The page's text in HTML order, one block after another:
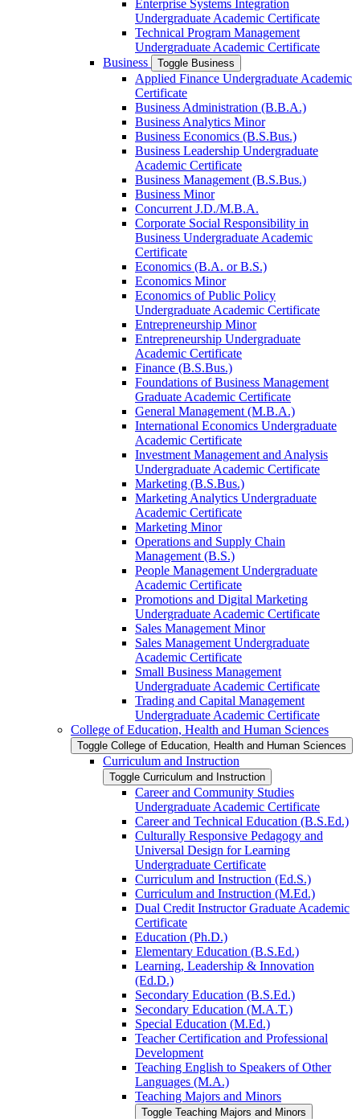
Enterprise Systems Integration
Undergraduate Academic Certificate
Technical Program Management
Undergraduate Academic Certificate
Business
Toggle Business
Applied Finance Undergraduate Academic
Certificate
Business Administration (B.B.A.)
Business Analytics Minor
Business Economics (B.S.Bus.)
Business Leadership Undergraduate
Academic Certificate
Business Management (B.S.Bus.)
Business Minor
Concurrent J.D./​M.B.A.
Corporate Social Responsibility in
Business Undergraduate Academic
Certificate
Economics (B.A. or B.S.)
Economics Minor
Economics of Public Policy
Undergraduate Academic Certificate
Entrepreneurship Minor
Entrepreneurship Undergraduate
Academic Certificate
Finance (B.S.Bus.)
Foundations of Business Management
Graduate Academic Certificate
General Management (M.B.A.)
International Economics Undergraduate
Academic Certificate
Investment Management and Analysis
Undergraduate Academic Certificate
Marketing (B.S.Bus.)
Marketing Analytics Undergraduate
Academic Certificate
Marketing Minor
Operations and Supply Chain
Management (B.S.)
People Management Undergraduate
Academic Certificate
Promotions and Digital Marketing
Undergraduate Academic Certificate
Sales Management Minor
Sales Management Undergraduate
Academic Certificate
Small Business Management
Undergraduate Academic Certificate
Trading and Capital Management
Undergraduate Academic Certificate
College of Education, Health and Human Sciences
Toggle College of Education, Health and Human Sciences
Curriculum and Instruction
Toggle Curriculum and Instruction
Career and Community Studies
Undergraduate Academic Certificate
Career and Technical Education (B.S.Ed.)
Culturally Responsive Pedagogy and
Universal Design for Learning
Undergraduate Certificate
Curriculum and Instruction (Ed.S.)
Curriculum and Instruction (M.Ed.)
Dual Credit Instructor Graduate Academic
Certificate
Education (Ph.D.)
Elementary Education (B.S.Ed.)
Learning, Leadership &​ Innovation
(Ed.D.)
Secondary Education (B.S.Ed.)
Secondary Education (M.A.T.)
Special Education (M.Ed.)
Teacher Certification and Professional
Development
Teaching English to Speakers of Other
Languages (M.A.)
Teaching Majors and Minors
Toggle Teaching Majors and Minors